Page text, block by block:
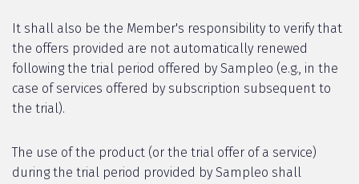
It shall also be the Member's responsibility to verify that
the offers provided are not automatically renewed
following the trial period offered by Sampleo (e.g., in the
case of services offered by subscription subsequent to
the trial).
The use of the product (or the trial offer of a service)
during the trial period provided by Sampleo shall